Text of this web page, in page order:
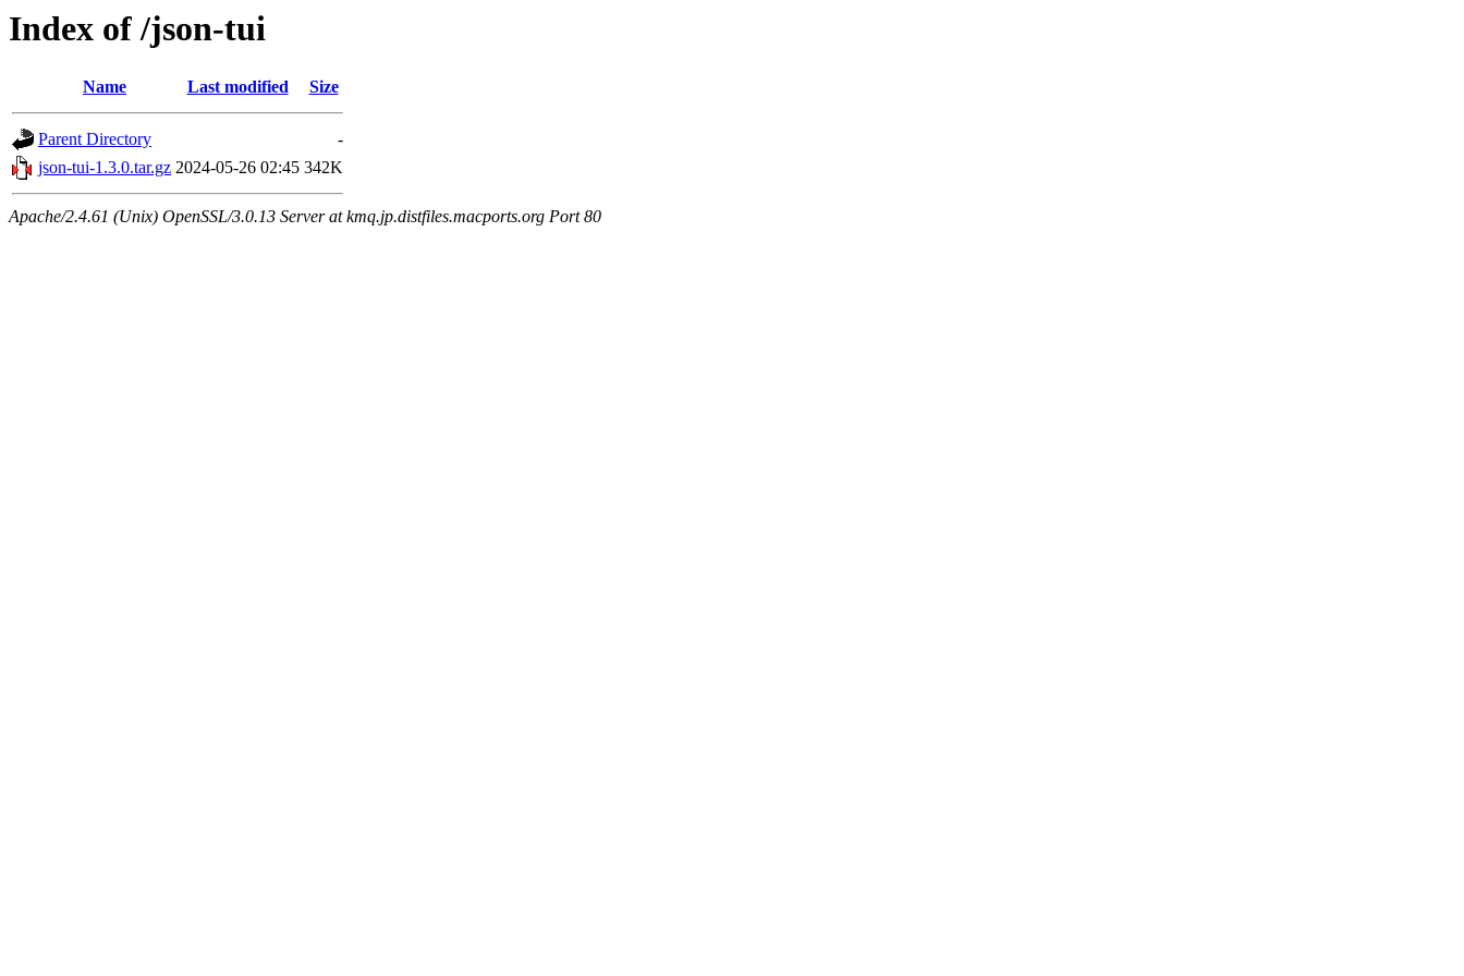
Index of /json-tui
Name Last modified Size
Parent Directory
-
json-tui-1.3.0.tar.gz 2024-05-26 02:45 342K
Apache/2.4.61 (Unix) OpenSSL/3.0.13 Server at kmq.jp.distfiles.macports.org Port 80